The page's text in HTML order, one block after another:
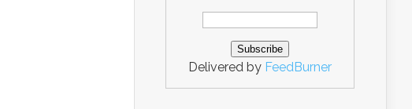
Delivered by FeedBurner